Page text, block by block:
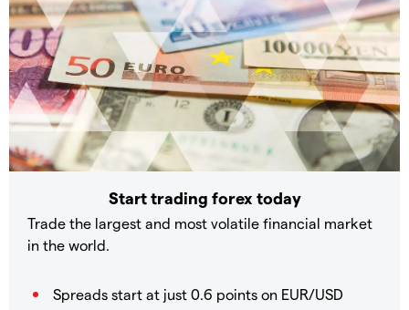
Start trading forex today
Trade the largest and most volatile financial market
in the world.
Spreads start at just 0.6 points on EUR/USD